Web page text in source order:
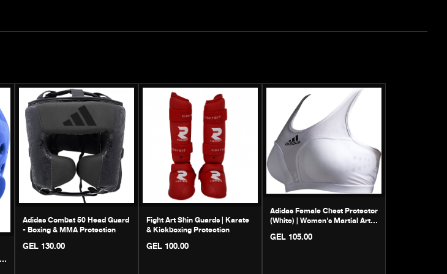
Adidas Combat 50 Head Guard
- Boxing & MMA Protection
GEL 130.00
Fight Art Shin Guards | Karate
& Kickboxing Protection
GEL 100.00
Adidas Female Chest Protector
(White) | Women's Martial Arts
Guard
GEL 105.00